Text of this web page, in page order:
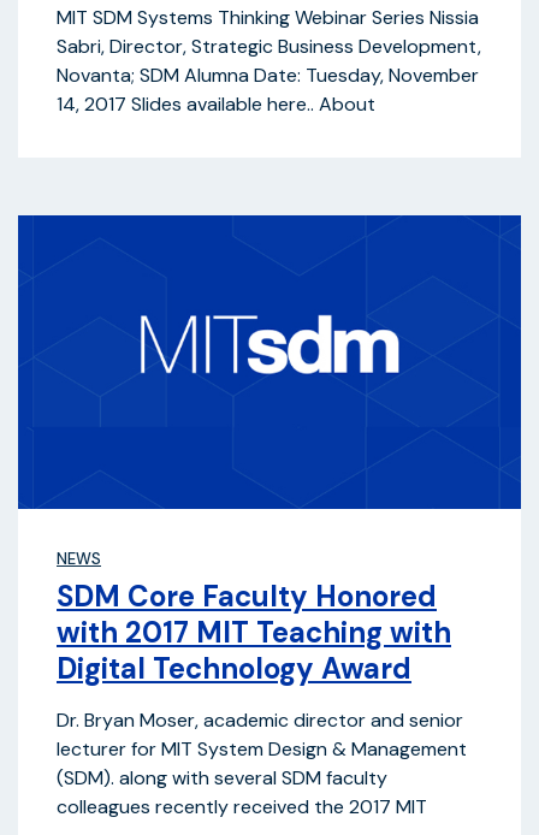
MIT SDM Systems Thinking Webinar Series Nissia
Sabri, Director, Strategic Business Development,
Novanta; SDM Alumna Date: Tuesday, November
14, 2017 Slides available here.. About
NEWS
SDM Core Faculty Honored
with 2017 MIT Teaching with
Digital Technology Award
Dr. Bryan Moser, academic director and senior
lecturer for MIT System Design & Management
(SDM). along with several SDM faculty
colleagues recently received the 2017 MIT